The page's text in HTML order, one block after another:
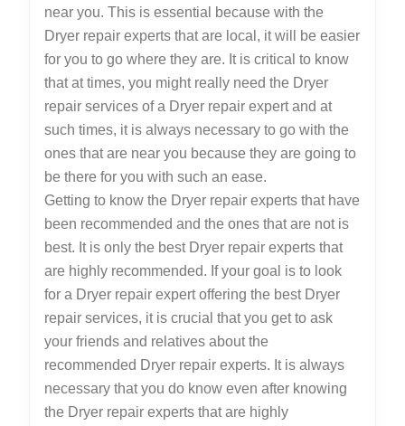
near you. This is essential because with the
Dryer repair experts that are local, it will be easier
for you to go where they are. It is critical to know
that at times, you might really need the Dryer
repair services of a Dryer repair expert and at
such times, it is always necessary to go with the
ones that are near you because they are going to
be there for you with such an ease.
Getting to know the Dryer repair experts that have
been recommended and the ones that are not is
best. It is only the best Dryer repair experts that
are highly recommended. If your goal is to look
for a Dryer repair expert offering the best Dryer
repair services, it is crucial that you get to ask
your friends and relatives about the
recommended Dryer repair experts. It is always
necessary that you do know even after knowing
the Dryer repair experts that are highly